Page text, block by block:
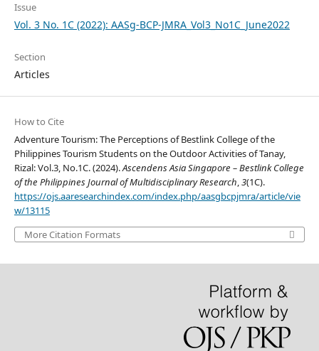
Issue
Vol. 3 No. 1C (2022): AASg-BCP-JMRA_Vol3_No1C_June2022
Section
Articles
How to Cite
Adventure Tourism: The Perceptions of Bestlink College of the
Philippines Tourism Students on the Outdoor Activities of Tanay,
Rizal: Vol.3, No.1C. (2024).Ascendens Asia Singapore – Bestlink College
of the Philippines Journal of Multidisciplinary Research,3(1C).
https://ojs.aaresearchindex.com/index.php/aasgbcpjmra/article/vie
w/13115
More Citation Formats